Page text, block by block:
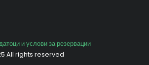
и услови за резервации
All rights reserved